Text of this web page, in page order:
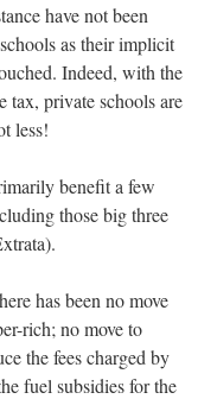
have not been
as their implicit
Indeed, with the
tax, private schools are
less!
benefit a few
those big three
has been no move
rich; no move to
the fees charged by
fuel subsidies for the